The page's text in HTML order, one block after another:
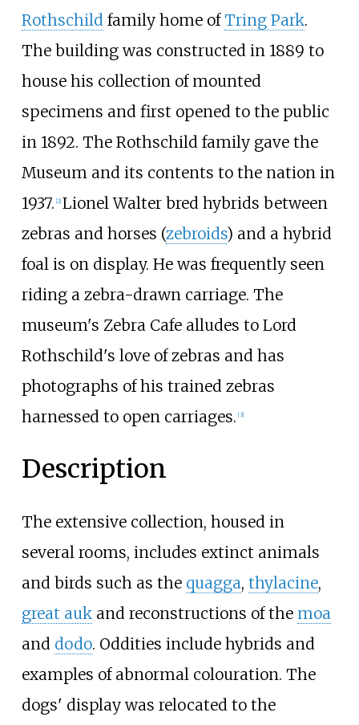
Rothschildfamily home ofTring Park.
The building was constructed in 1889 to
house his collection of mounted
specimens and first opened to the public
in 1892. The Rothschild family gave the
Museum and its contents to the nation in
1937. [2] Lionel Walter bred hybrids between
zebras and horses (zebroids) and a hybrid
foal is on display. He was frequently seen
riding a zebra-drawn carriage. The
museum's Zebra Cafe alludes to Lord
Rothschild's love of zebras and has
photographs of his trained zebras
harnessed to open carriages. [3]
Description
The extensive collection, housed in
several rooms, includes extinct animals
and birds such as the quagga, thylacine,
great aukand reconstructions of the moa
and dodo. Oddities include hybrids and
examples of abnormal colouration. The
dogs' display was relocated to the